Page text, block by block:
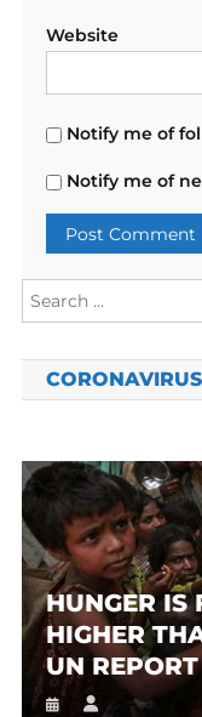
Website
Notify me of
Notify me of
HUNGER IS
HIGHER
UN REPORT